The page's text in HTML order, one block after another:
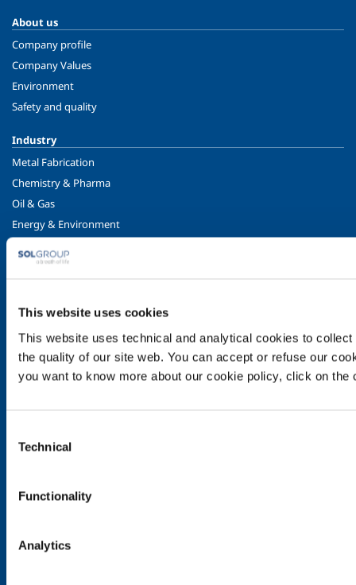
This website uses cookies
This website uses technical and analytical cookies to
the quality of our site web. You can accept or refuse our
you want to know more about our cookie policy, click on
Selection
Technical
Functionality
Analytics
About us
Company profile
Company Values
Environment
Safety and quality
Industry
Metal Fabrication
Chemistry & Pharma
Oil & Gas
Energy & Environment
Food & Beverage
Healthcare
Irish Oxygen - Medical
Products & Services
Gases
Cylinder Handling & Storage
Transport - ADR Regulations
Contact Us